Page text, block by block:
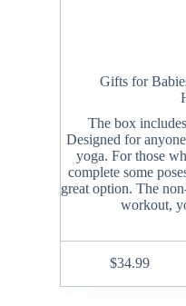
Gifts for
The box
Designed for
yoga. For those
complete some
great option. The
workout,
$34.99